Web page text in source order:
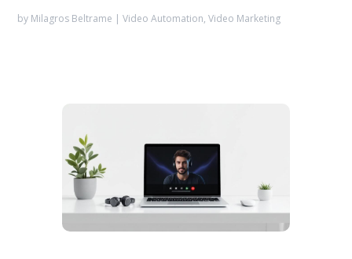
by Milagros Beltrame |Video Automation,Video Marketing